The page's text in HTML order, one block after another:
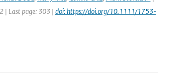
| Last page: 303 | doi: https://doi.org/10.1111/1753-